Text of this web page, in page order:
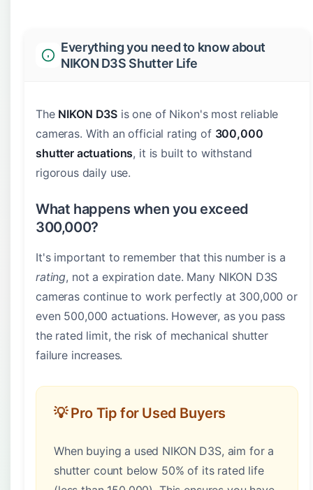
Everything you need to know about
NIKON D3S Shutter Life
The NIKON D3S is one of Nikon's most reliable
cameras. With an official rating of 300,000
shutter actuations, it is built to withstand
rigorous daily use.
What happens when you exceed
300,000?
It's important to remember that this number is a
rating, not a expiration date. Many NIKON D3S
cameras continue to work perfectly at 300,000 or
even 500,000 actuations. However, as you pass
the rated limit, the risk of mechanical shutter
failure increases.
💡 Pro Tip for Used Buyers
When buying a used NIKON D3S, aim for a
shutter count below 50% of its rated life